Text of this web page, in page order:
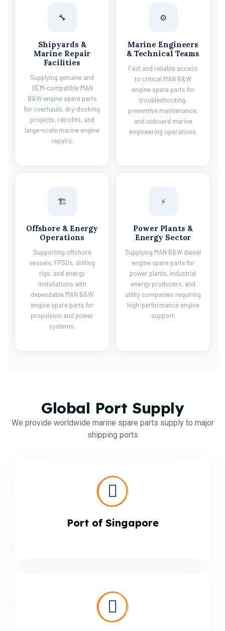
🔧
Shipyards &
Marine Repair
Facilities
Supplying genuine and
OEM-compatible MAN
B&W engine spare parts
for overhauls, dry-docking
projects, retrofits, and
large-scale marine engine
repairs.
⚙️
Marine Engineers
& Technical Teams
Fast and reliable access
to critical MAN B&W
engine spare parts for
troubleshooting,
preventive maintenance,
and onboard marine
engineering operations.
🏗️
Offshore & Energy
Operations
Supporting offshore
vessels, FPSOs, drilling
rigs, and energy
installations with
dependable MAN B&W
engine spare parts for
propulsion and power
systems.
⚡
Power Plants &
Energy Sector
Supplying MAN B&W diesel
engine spare parts for
power plants, industrial
energy producers, and
utility companies requiring
high-performance engine
support.
Global Port Supply
We provide worldwide marine spare parts supply to major
shipping ports
Port of Singapore